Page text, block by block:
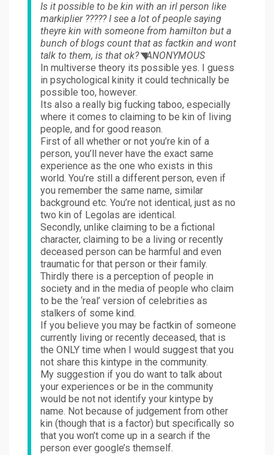
Is it possible to be kin with an irl person like
markiplier ????? I see a lot of people saying
theyre kin with someone from hamilton but a
bunch of blogs count that as factkin and wont
talk to them, is that ok?◥ANONYMOUS
In multiverse theory its possible yes. I guess
in psychological kinity it could technically be
possible too, however.
Its also a really big fucking taboo, especially
where it comes to claiming to be kin of living
people, and for good reason.
First of all whether or not you’re kin of a
person, you’ll never have the exact same
experience as the one who exists in this
world. You’re still a different person, even if
you remember the same name, similar
background etc. You’re not identical, just as no
two kin of Legolas are identical.
Secondly, unlike claiming to be a fictional
character, claiming to be a living or recently
deceased person can be harmful and even
traumatic for that person or their family.
Thirdly there is a perception of people in
society and in the media of people who claim
to be the ‘real’ version of celebrities as
stalkers of some kind.
If you believe you may be factkin of someone
currently living or recently deceased, that is
the ONLY time when I would suggest that you
not share this kintype in the community.
My suggestion if you do want to talk about
your experiences or be in the community
would be not not identify your kintype by
name. Not because of judgement from other
kin (though that is a factor) but specifically so
that you won’t come up in a search if the
person ever google’s themself.